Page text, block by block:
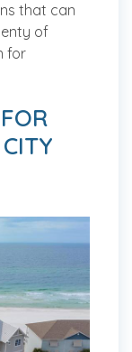
that can
of
for